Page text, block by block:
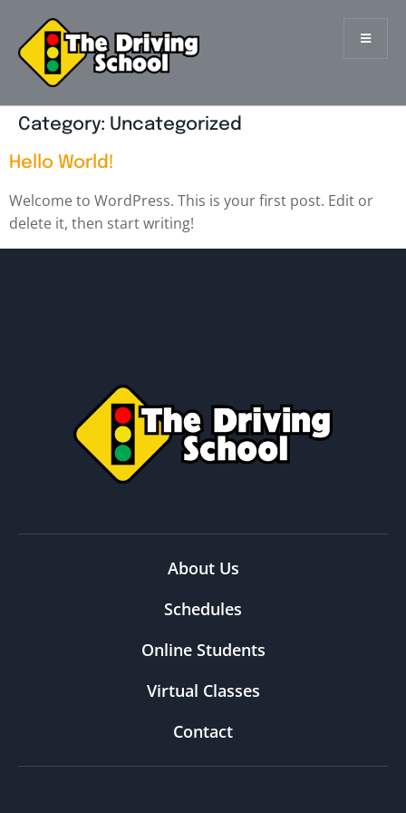
Category: Uncategorized
Hello World!
Welcome to WordPress. This is your first post. Edit or
delete it, then start writing!
About Us
Schedules
Online Students
Virtual Classes
Contact